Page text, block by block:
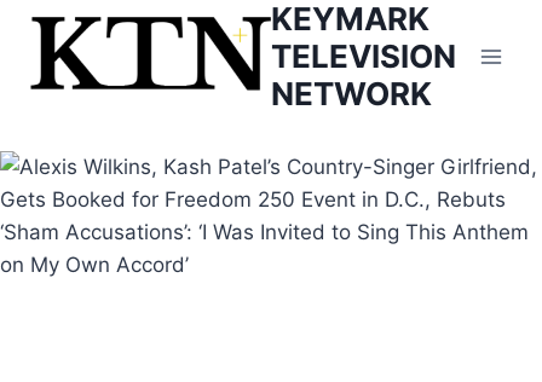
Skip
content
KEYMARK
TELEVISION
NETWORK